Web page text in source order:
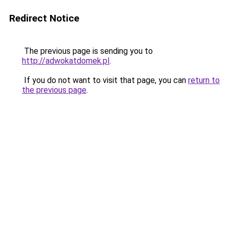
Redirect Notice
The previous page is sending you to
http://adwokatdomek.pl.
If you do not want to visit that page, you can return to
the previous page.